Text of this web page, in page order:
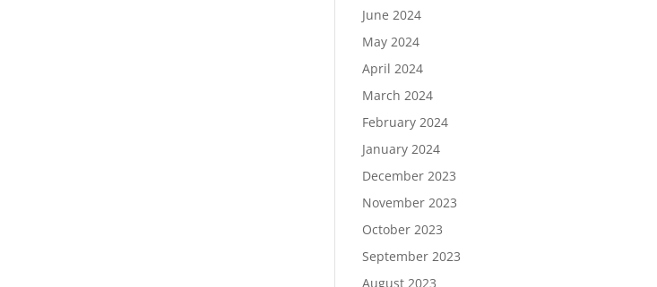
June 2024
May 2024
April 2024
March 2024
February 2024
January 2024
December 2023
November 2023
October 2023
September 2023
August 2023